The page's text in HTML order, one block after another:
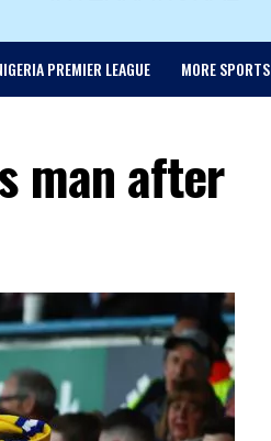
PREMIER LEAGUE MORE SPORTS
man after